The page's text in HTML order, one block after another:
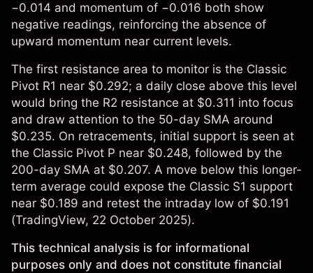
−0.014 and momentum of −0.016 both show
negative readings, reinforcing the absence of
upward momentum near current levels.
The first resistance area to monitor is the Classic
Pivot R1 near $0.292; a daily close above this level
would bring the R2 resistance at $0.311 into focus
and draw attention to the 50-day SMA around
$0.235. On retracements, initial support is seen at
the Classic Pivot P near $0.248, followed by the
200-day SMA at $0.207. A move below this longer-
term average could expose the Classic S1 support
near $0.189 and retest the intraday low of $0.191
(TradingView, 22 October 2025).
This technical analysis is for informational
purposes only and does not constitute financial